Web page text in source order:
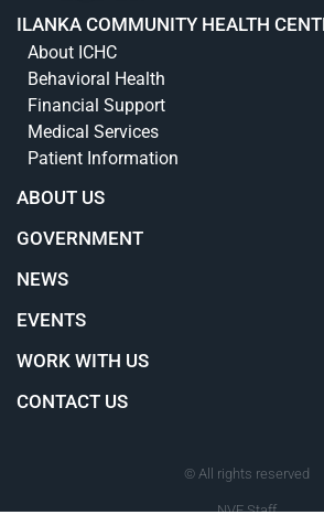
ILANKA COMMUNITY HEALTH
About ICHC
Behavioral Health
Financial Support
Medical Services
Patient Information
ABOUT US
GOVERNMENT
NEWS
EVENTS
WORK WITH US
CONTACT US
© All rights reserved
NVE Staff